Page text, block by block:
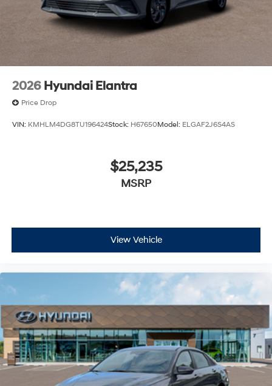
2026 Hyundai Elantra
Price Drop
VIN: KMHLM4DG8TU196424Stock: H67650Model: ELGAF2J6S4AS
$25,235
MSRP
View Vehicle